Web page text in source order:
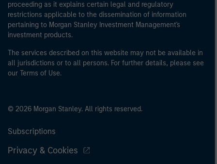
proceeding as it explains certain legal and regulatory
restrictions applicable to the dissemination of information
pertaining to Morgan Stanley Investment Management's
investment products.
The services described on this website may not be available in
all jurisdictions or to all persons. For further details, please see
our Terms of Use.
© 2026 Morgan Stanley. All rights reserved.
Subscriptions
Privacy & Cookies